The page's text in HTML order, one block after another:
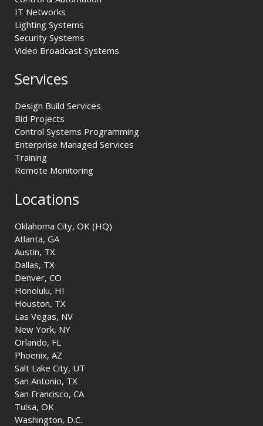
IT Networks
Lighting Systems
Security Systems
Video Broadcast Systems
Services
Design Build Services
Bid Projects
Control Systems Programming
Enterprise Managed Services
Training
Remote Monitoring
Locations
Oklahoma City, OK (HQ)
Atlanta, GA
Austin, TX
Dallas, TX
Denver, CO
Honolulu, HI
Houston, TX
Las Vegas, NV
New York, NY
Orlando, FL
Phoenix, AZ
Salt Lake City, UT
San Antonio, TX
San Francisco, CA
Tulsa, OK
Washington, D.C.